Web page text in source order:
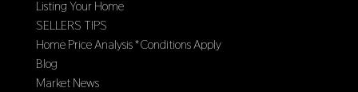
Listing Your Home
SELLERS TIPS
Home Price Analysis *Conditions Apply
Blog
Market News